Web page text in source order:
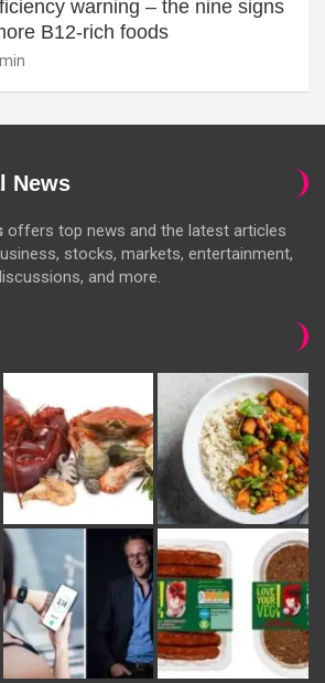
warning – the nine signs
B12-rich foods
News
offers top news and the latest articles
stocks, markets, entertainment,
and more.